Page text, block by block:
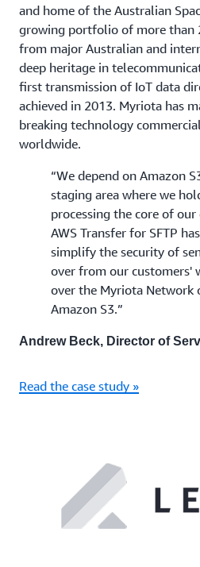
and home of the Australian
growing portfolio of more than
from major Australian and
deep heritage in
first transmission of IoT data
achieved in 2013. Myriota has
breaking technology
worldwide.
“We depend on Amazon
staging area where we
processing the core of
AWS Transfer for SFTP
simplify the security of
over from our customers'
over the Myriota Network
Amazon S3.”
Andrew Beck, Director of
Read the case study »